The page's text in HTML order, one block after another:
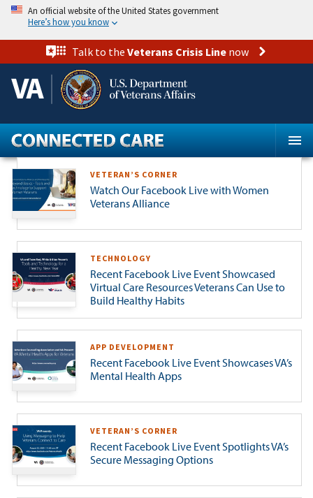
Skip
content
An official website of the United States government
Here’s how you know
Talk to the Veterans Crisis Line now
VETERAN’S CORNER
Watch Our Facebook Live with Women
Veterans Alliance
TECHNOLOGY
Recent Facebook Live Event Showcased
Virtual Care Resources Veterans Can Use to
Build Healthy Habits
APP DEVELOPMENT
Recent Facebook Live Event Showcases VA’s
Mental Health Apps
VETERAN’S CORNER
Recent Facebook Live Event Spotlights VA’s
Secure Messaging Options